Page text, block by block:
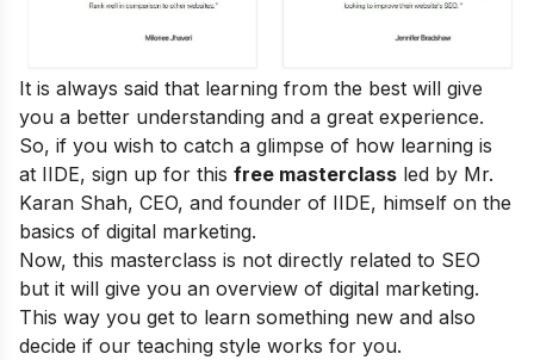
It is always said that learning from the best will give
you a better understanding and a great experience.
So, if you wish to catch a glimpse of how learning is
at IIDE, sign up for this free masterclass led by Mr.
Karan Shah, CEO, and founder of IIDE, himself on the
basics of digital marketing.
Now, this masterclass is not directly related to SEO
but it will give you an overview of digital marketing.
This way you get to learn something new and also
decide if our teaching style works for you.